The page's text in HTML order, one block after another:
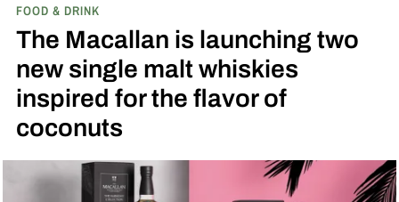
FOOD & DRINK
The Macallan is launching two
new single malt whiskies
inspired for the flavor of
coconuts